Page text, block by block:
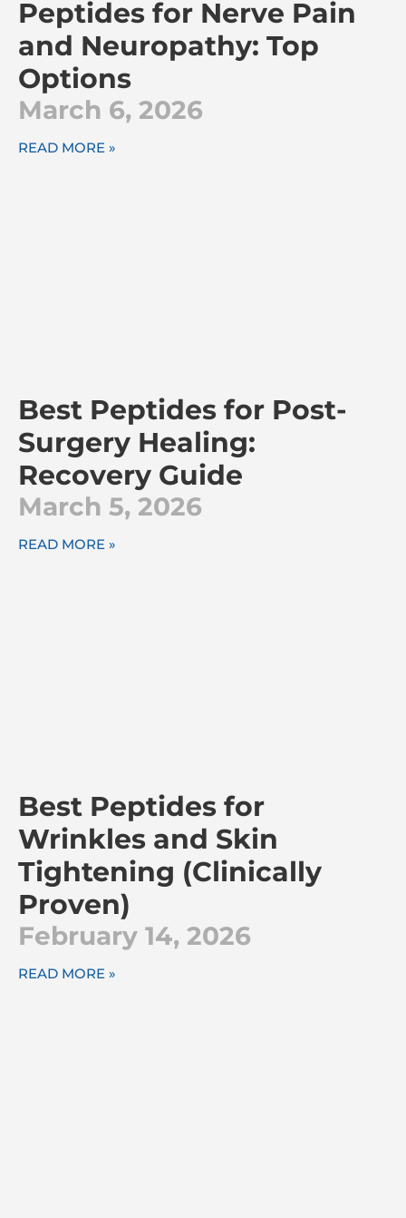
Peptides for Nerve Pain
and Neuropathy: Top
Options
March 6, 2026
READ MORE »
Best Peptides for Post-
Surgery Healing:
Recovery Guide
March 5, 2026
READ MORE »
Best Peptides for
Wrinkles and Skin
Tightening (Clinically
Proven)
February 14, 2026
READ MORE »